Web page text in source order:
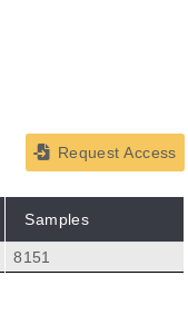
Request Access
Samples
8151